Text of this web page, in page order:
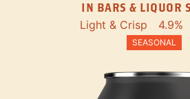
IN BARS & LIQUOR
Light & Crisp 4.9%
SEASONAL